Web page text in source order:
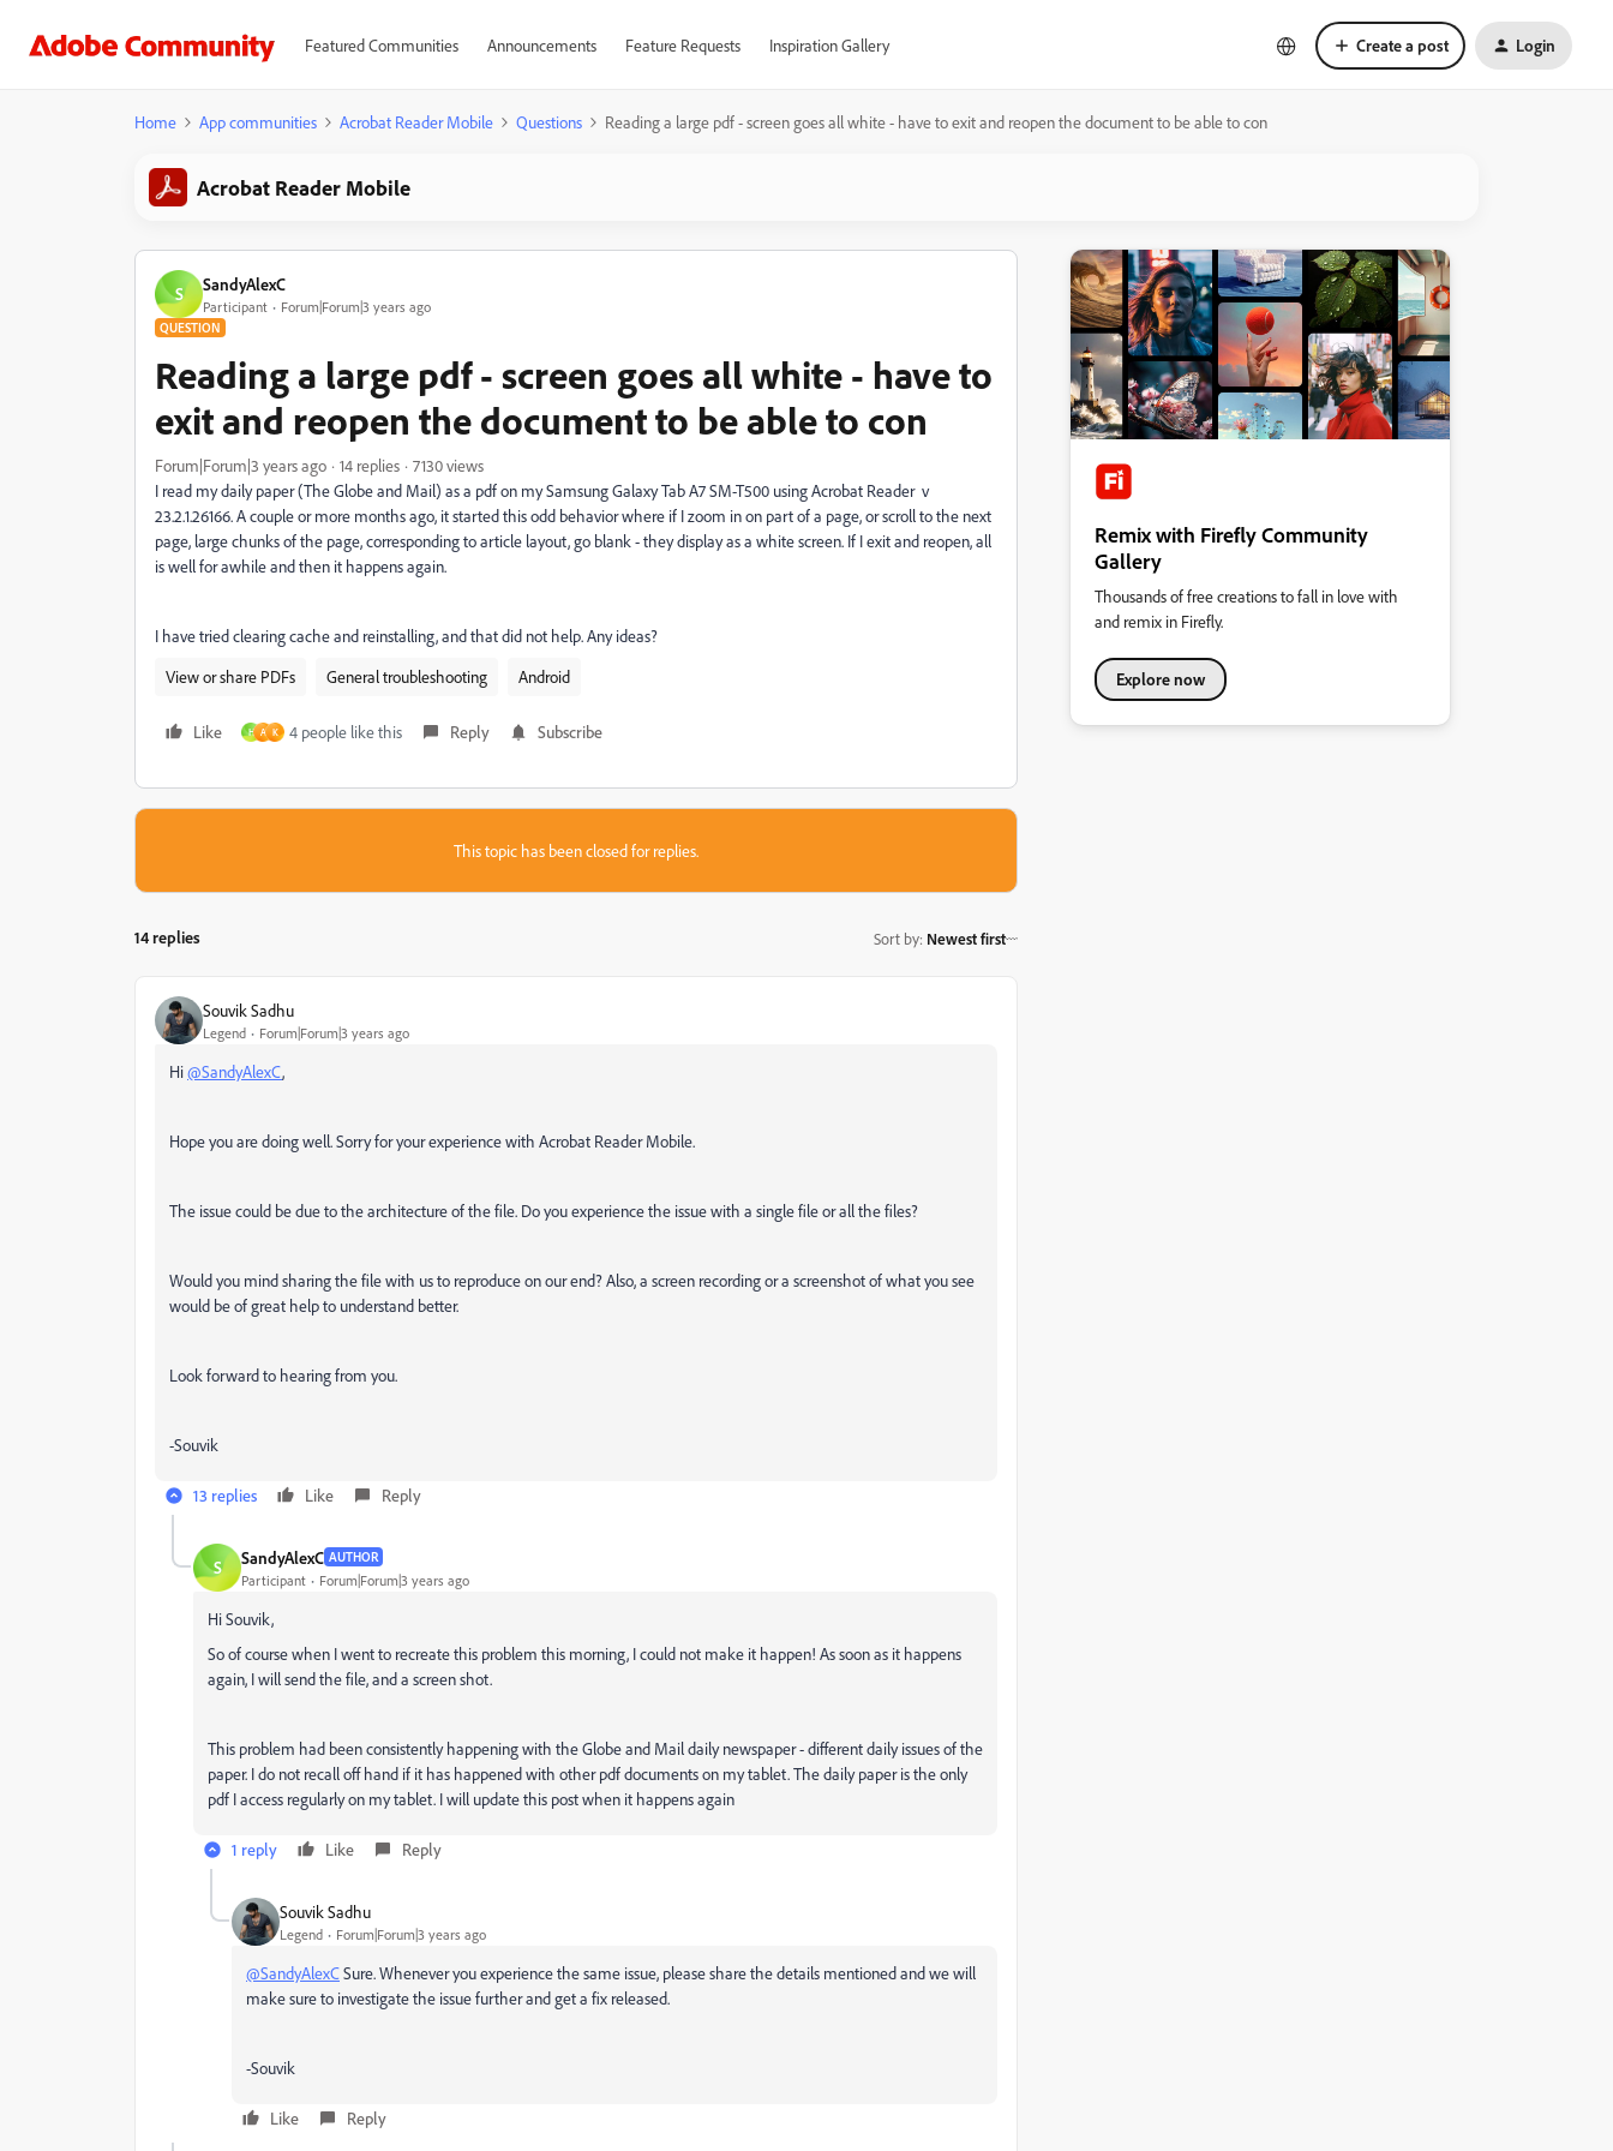
Featured Communities Announcements Feature Requests Inspiration Gallery Create a post Login
Home App communities Acrobat Reader Mobile Questions Reading a large pdf - screen goes all white - have to exit and reopen the document to be able to con
Acrobat Reader Mobile
S SandyAlexC
Participant Forum|Forum|3 years ago
QUESTION
Reading a large pdf - screen goes all white - have to
exit and reopen the document to be able to con
Forum|Forum|3 years ago 14 replies
7130 views
I read my daily paper (The Globe and Mail) as a pdf on my Samsung Galaxy Tab A7 SM-T500 using Acrobat Reader v
23.2.1.26166. A couple or more months ago, it started this odd behavior where if I zoom in on part of a page, or scroll to the next
page, large chunks of the page, corresponding to article layout, go blank - they display as a white screen. If I exit and reopen, all
is well for awhile and then it happens again.
I have tried clearing cache and reinstalling, and that did not help. Any ideas?
View or share PDFs
General troubleshooting Android
Like H A K 4 people like this Reply Subscribe
This topic has been closed for replies.
14 replies Sort by: Newest first
Souvik Sadhu
Legend Forum|Forum|3 years ago
Hi@SandyAlexC,
Hope you are doing well. Sorry for your experience with Acrobat Reader Mobile.
The issue could be due to the architecture of the file. Do you experience the issue with a single file or all the files?
Would you mind sharing the file with us to reproduce on our end? Also, a screen recording or a screenshot of what you see
would be of great help to understand better.
Look forward to hearing from you.
-Souvik
13 replies Like Reply
S SandyAlexC AUTHOR
Participant Forum|Forum|3 years ago
Hi Souvik,
So of course when I went to recreate this problem this morning, I could not make it happen! As soon as it happens
again, I will send the file, and a screen shot.
This problem had been consistently happening with the Globe and Mail daily newspaper - different daily issues of the
paper. I do not recall off hand if it has happened with other pdf documents on my tablet. The daily paper is the only
pdf I access regularly on my tablet. I will update this post when it happens again
1 reply Like Reply
Souvik Sadhu
Legend Forum|Forum|3 years ago
@SandyAlexCSure. Whenever you experience the same issue, please share the details mentioned and we will
make sure to investigate the issue further and get a fix released.
-Souvik
Like Reply
Remix with Firefly Community
Gallery
Thousands of free creations to fall in love with
and remix in Firefly.
Explore now